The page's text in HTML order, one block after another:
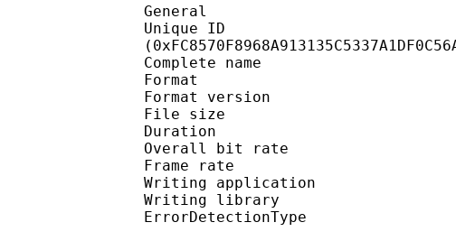
General
Unique ID :
Complete name :
Format :
Format version :
File size :
Duration : 16
Overall bit rate :
Frame rate :
Writing application :
Writing library :
ErrorDetectionType